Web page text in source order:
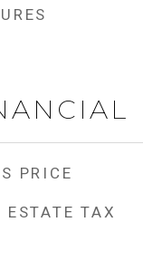
PRICE
ESTATE TAX